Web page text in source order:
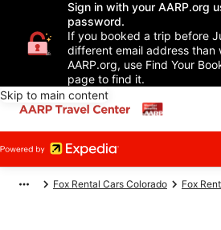
Sign in with your AARP.org
password.
If you booked a trip before
different email address than
AARP.org, use Find Your
page to find it.
Skip to main content
Fox Rental Cars Colorado Fox